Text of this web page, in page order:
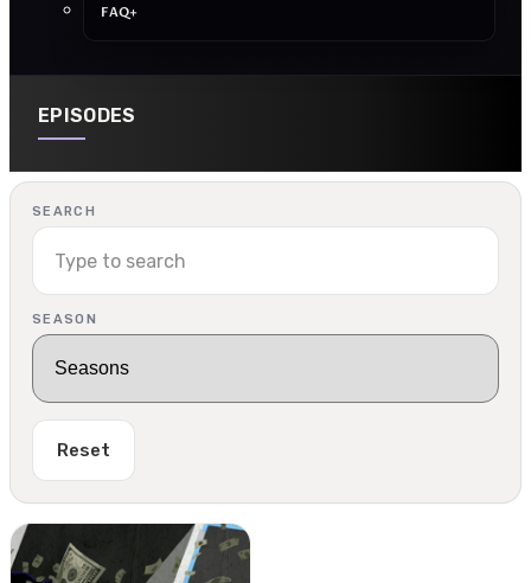
FAQ+
EPISODES
SEARCH
SEASON
Reset